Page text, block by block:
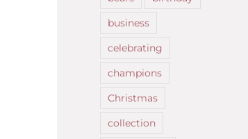
business
celebrating
champions
Christmas
collection